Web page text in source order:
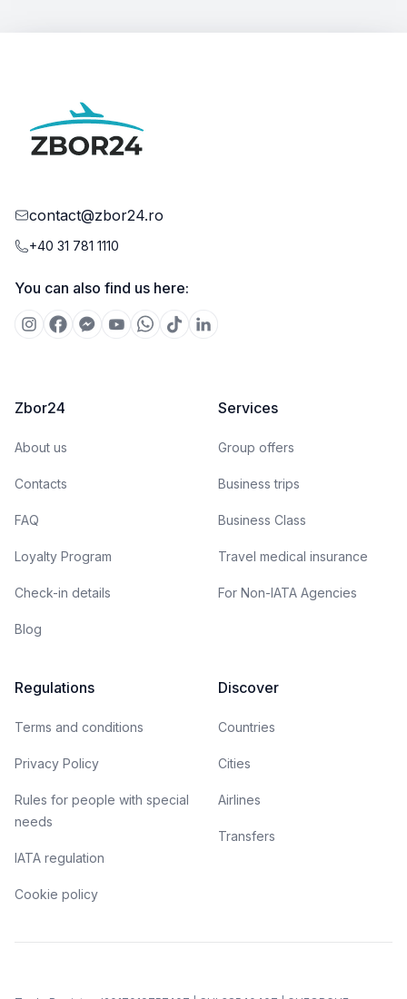
contact@zbor24.ro
+40 31 781 1110
You can also find us here:
Zbor24
About us
Contacts
FAQ
Loyalty Program
Check-in details
Blog
Services
Group offers
Business trips
Business Class
Travel medical insurance
For Non-IATA Agencies
Regulations
Terms and conditions
Privacy Policy
Rules for people with special
needs
IATA regulation
Cookie policy
Discover
Countries
Cities
Airlines
Transfers